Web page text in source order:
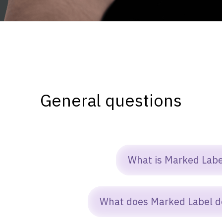
General questions
What is Marked
Label is a nonprofit that builds
and digital tools designed to
What does Marked Label